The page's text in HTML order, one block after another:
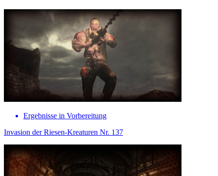
Ergebnisse in Vorbereitung
Invasion der Riesen-Kreaturen Nr. 137